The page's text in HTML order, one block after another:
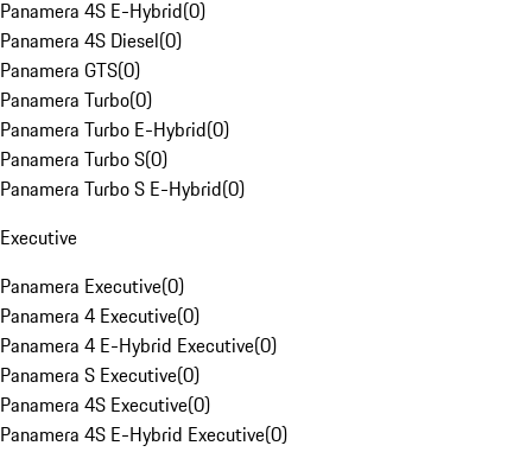
Panamera 4S E-Hybrid(0)
Panamera 4S Diesel(0)
Panamera GTS(0)
Panamera Turbo(0)
Panamera Turbo E-Hybrid(0)
Panamera Turbo S(0)
Panamera Turbo S E-Hybrid(0)
Executive
Panamera Executive(0)
Panamera 4 Executive(0)
Panamera 4 E-Hybrid Executive(0)
Panamera S Executive(0)
Panamera 4S Executive(0)
Panamera 4S E-Hybrid Executive(0)